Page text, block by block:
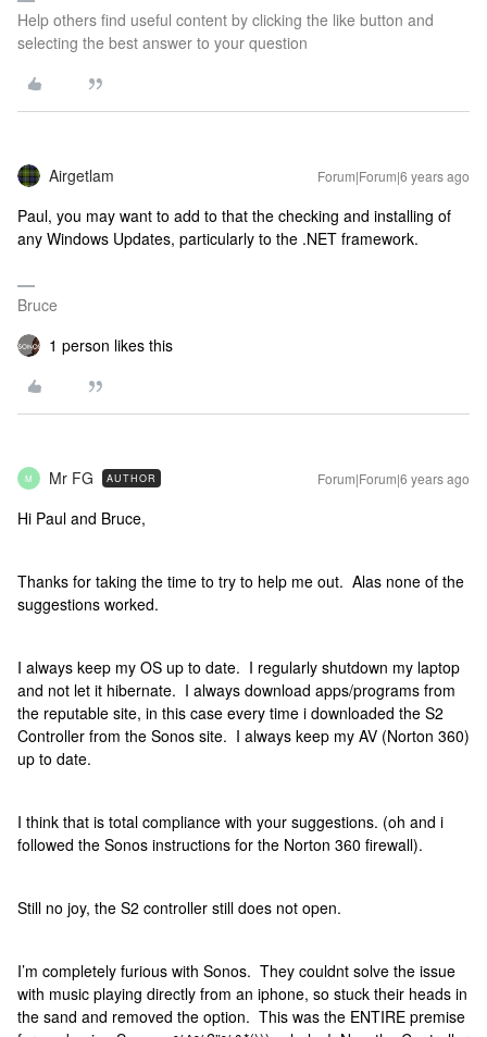
Help others find useful content by clicking the like button and
selecting the best answer to your question
Airgetlam Forum|Forum|6 years ago
Paul, you may want to add to that the checking and installing of
any Windows Updates, particularly to the .NET framework.
Bruce
1 person likes this
M Mr FG AUTHOR Forum|Forum|6 years ago
Hi Paul and Bruce,
Thanks for taking the time to try to help me out. Alas none of the
suggestions worked.
I always keep my OS up to date. I regularly shutdown my laptop
and not let it hibernate. I always download apps/programs from
the reputable site, in this case every time i downloaded the S2
Controller from the Sonos site. I always keep my AV (Norton 360)
up to date.
I think that is total compliance with your suggestions. (oh and i
followed the Sonos instructions for the Norton 360 firewall).
Still no joy, the S2 controller still does not open.
I’m completely furious with Sonos. They couldnt solve the issue
with music playing directly from an iphone, so stuck their heads in
the sand and removed the option. This was the ENTIRE premise